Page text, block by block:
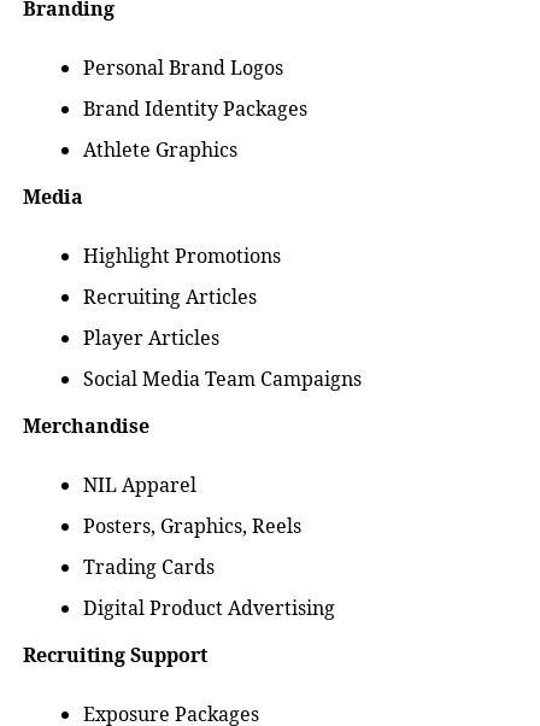
Branding
Personal Brand Logos
Brand Identity Packages
Athlete Graphics
Media
Highlight Promotions
Recruiting Articles
Player Articles
Social Media Team Campaigns
Merchandise
NIL Apparel
Posters, Graphics, Reels
Trading Cards
Digital Product Advertising
Recruiting Support
Exposure Packages